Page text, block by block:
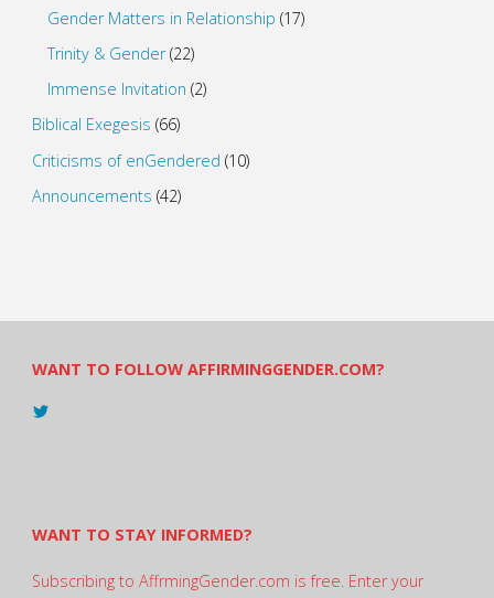
Gender Matters in Relationship (17)
Trinity & Gender(22)
Immense Invitation (2)
Biblical Exegesis (66)
Criticisms of enGendered (10)
Announcements (42)
WANT TO FOLLOW AFFIRMINGGENDER.COM?
View
WANT TO STAY INFORMED?
Subscribing to AffrmingGender.com is free. Enter your